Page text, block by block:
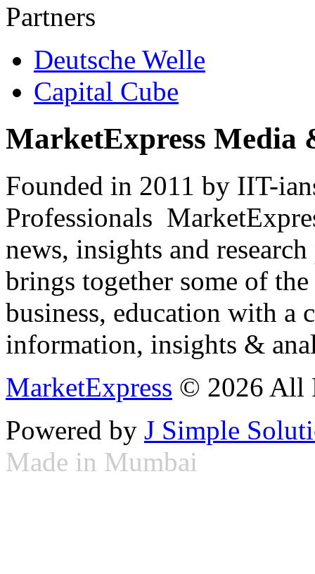
Partners
Deutsche Welle
Capital Cube
MarketExpress Media
Founded in 2011 by IIT-
Professionals
news, insights and
brings together some of
business, education with
information, insights &
MarketExpress © 2026 All
Powered by J Simple
Made in Mumbai